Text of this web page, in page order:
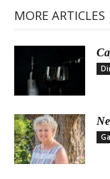
MORE ARTICLES